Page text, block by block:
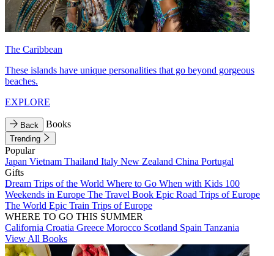
The Caribbean
These islands have unique personalities that go beyond gorgeous
beaches.
EXPLORE
Back Books
Trending
Popular
Japan Vietnam Thailand Italy New Zealand China Portugal
Gifts
Dream Trips of the World Where to Go When with Kids 100
Weekends in Europe The Travel Book Epic Road Trips of Europe
The World Epic Train Trips of Europe
WHERE TO GO THIS SUMMER
California Croatia Greece Morocco Scotland Spain Tanzania
View All Books